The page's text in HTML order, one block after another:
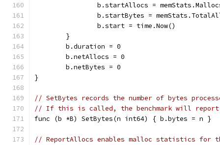
b.startAllocs =
b.startBytes =
		b.start = time.Now()
	}
	b.duration = 0
	b.netAllocs = 0
	b.netBytes = 0
}
// SetBytes records the number of bytes
// If this is called, the benchmark will report
func (b *B) SetBytes(n int64) { b.bytes = n }
// ReportAllocs enables malloc statistics for